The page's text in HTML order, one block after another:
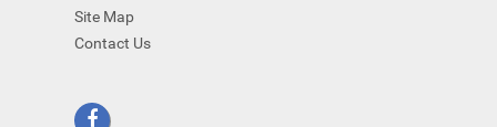
Site Map
Contact Us